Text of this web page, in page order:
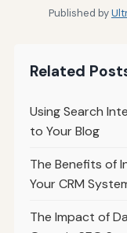
Published by
Related
Using Search
to Your Blog
The Benefits of
Your CRM
The Impact of